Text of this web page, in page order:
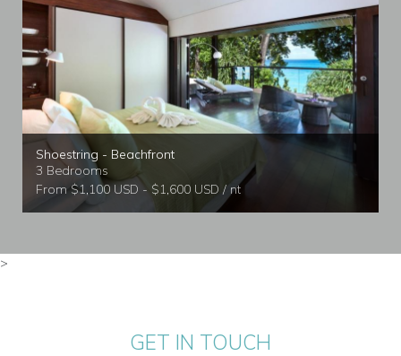
Shoestring - Beachfront
3 Bedrooms
From $1,100 USD - $1,600 USD / nt
>
GET IN TOUCH